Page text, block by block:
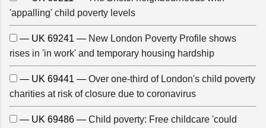
'appalling' child poverty levels
— UK 69241 — New London Poverty Profile shows
rises in 'in work' and temporary housing hardship
— UK 69441 — Over one-third of London's child poverty
charities at risk of closure due to coronavirus
— UK 69486 — Child poverty: Free childcare 'could